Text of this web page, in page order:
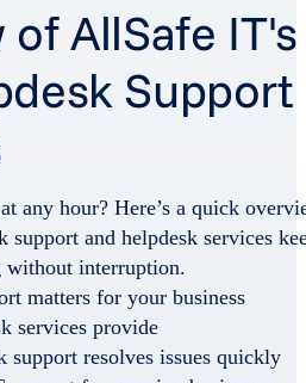
of AllSafe IT's
Support
any hour? Here’s a quick
support and helpdesk services
without interruption.
matters for your business
services provide
support resolves issues quickly